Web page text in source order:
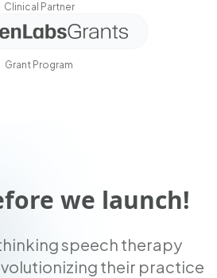
Clinical Partner
Grant Program
we launch!
speech therapy
their practice